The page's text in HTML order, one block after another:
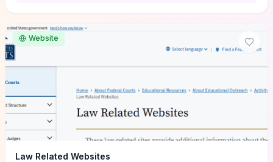
guide supplies the actionable checkpoints and reflection
framework to move from insight to everyday leadership practice.
Website
Law Related Websites